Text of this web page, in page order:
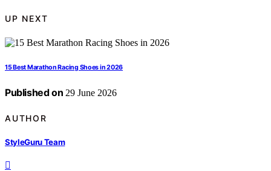
UP NEXT
15 Best Marathon Racing Shoes in 2026
Published on 29 June 2026
AUTHOR
StyleGuru Team